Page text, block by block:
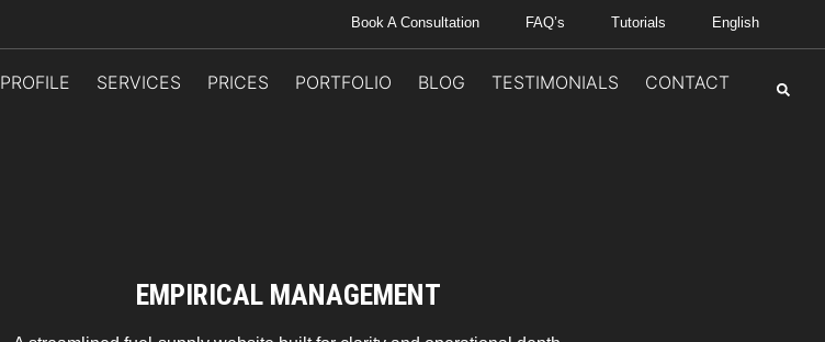
Book A Consultation FAQ’s Tutorials English
PROFILE SERVICES PRICES PORTFOLIO BLOG TESTIMONIALS CONTACT
EMPIRICAL MANAGEMENT